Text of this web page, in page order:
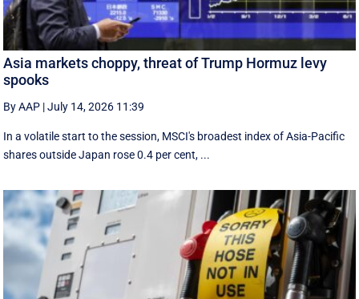
Asia markets choppy, threat of Trump Hormuz levy
spooks
By AAP |July 14, 2026 11:39
In a volatile start to the session, MSCI's broadest index of Asia-Pacific
shares outside Japan rose 0.4 per cent, ...